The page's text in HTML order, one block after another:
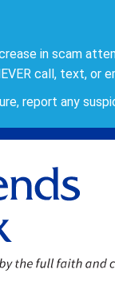
in scam
call, text, or
report any